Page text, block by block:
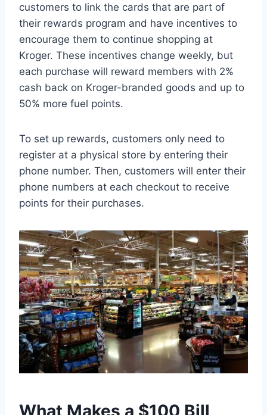
customers to link the cards that are part of
their rewards program and have incentives to
encourage them to continue shopping at
Kroger. These incentives change weekly, but
each purchase will reward members with 2%
cash back on Kroger-branded goods and up to
50% more fuel points.
To set up rewards, customers only need to
register at a physical store by entering their
phone number. Then, customers will enter their
phone numbers at each checkout to receive
points for their purchases.
What Makes a $100 Bill